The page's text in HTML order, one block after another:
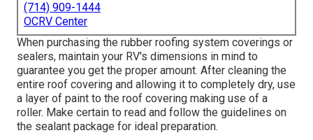
(714) 909-1444
OCRV Center
When purchasing the rubber roofing system coverings or
sealers, maintain your RV's dimensions in mind to
guarantee you get the proper amount. After cleaning the
entire roof covering and allowing it to completely dry, use
a layer of paint to the roof covering making use of a
roller. Make certain to read and follow the guidelines on
the sealant package for ideal preparation.